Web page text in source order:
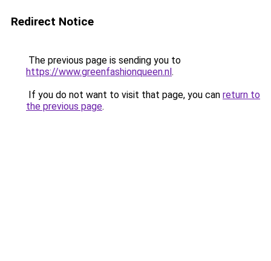
Redirect Notice
The previous page is sending you to
https://www.greenfashionqueen.nl.
If you do not want to visit that page, you can return to
the previous page.